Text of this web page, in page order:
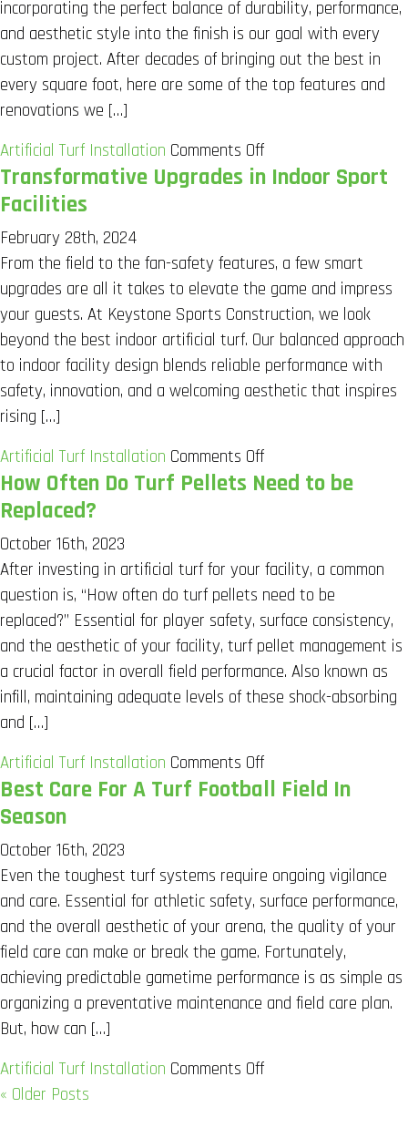
Practices
incorporating the perfect balance of durability, performance,
and aesthetic style into the finish is our goal with every
custom project. After decades of bringing out the best in
every square foot, here are some of the top features and
renovations we […]
Artificial Turf Installation Comments Offon
Creating
Multi-
Sport-
Friendly
Facility
Transformative Upgrades in Indoor Sport
Facilities
February 28th, 2024
From the field to the fan-safety features, a few smart
upgrades are all it takes to elevate the game and impress
your guests. At Keystone Sports Construction, we look
beyond the best indoor artificial turf. Our balanced approach
to indoor facility design blends reliable performance with
safety, innovation, and a welcoming aesthetic that inspires
rising […]
Artificial Turf Installation Comments Offon
Transformative
Indoor
Sport
Facilities
How Often Do Turf Pellets Need to be
Replaced?
October 16th, 2023
After investing in artificial turf for your facility, a common
question is, “How often do turf pellets need to be
replaced?” Essential for player safety, surface consistency,
and the aesthetic of your facility, turf pellet management is
a crucial factor in overall field performance. Also known as
infill, maintaining adequate levels of these shock-absorbing
and […]
Artificial Turf Installation Comments Offon
How
Pellets
Need
to
Replaced?
Best Care For A Turf Football Field In
Season
October 16th, 2023
Even the toughest turf systems require ongoing vigilance
and care. Essential for athletic safety, surface performance,
and the overall aesthetic of your arena, the quality of your
field care can make or break the game. Fortunately,
achieving predictable gametime performance is as simple as
organizing a preventative maintenance and field care plan.
But, how can […]
Artificial Turf Installation Comments Offon
« Older Posts